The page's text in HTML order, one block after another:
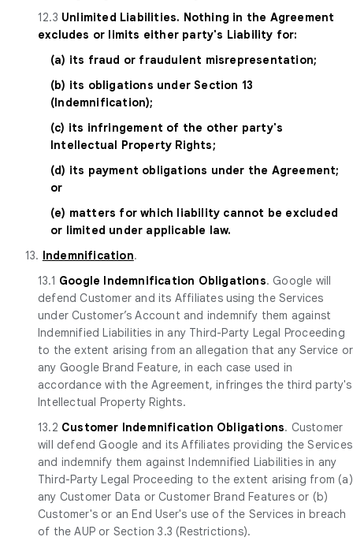
12.3 Unlimited Liabilities. Nothing in the Agreement
excludes or limits either party's Liability for:
(a) its fraud or fraudulent misrepresentation;
(b) its obligations under Section 13
(Indemnification);
(c) its infringement of the other party's
Intellectual Property Rights;
(d) its payment obligations under the Agreement;
or
(e) matters for which liability cannot be excluded
or limited under applicable law.
13. Indemnification.
13.1 Google Indemnification Obligations. Google will
defend Customer and its Affiliates using the Services
under Customer’s Account and indemnify them against
Indemnified Liabilities in any Third-Party Legal Proceeding
to the extent arising from an allegation that any Service or
any Google Brand Feature, in each case used in
accordance with the Agreement, infringes the third party's
Intellectual Property Rights.
13.2 Customer Indemnification Obligations. Customer
will defend Google and its Affiliates providing the Services
and indemnify them against Indemnified Liabilities in any
Third-Party Legal Proceeding to the extent arising from (a)
any Customer Data or Customer Brand Features or (b)
Customer's or an End User's use of the Services in breach
of the AUP or Section 3.3 (Restrictions).